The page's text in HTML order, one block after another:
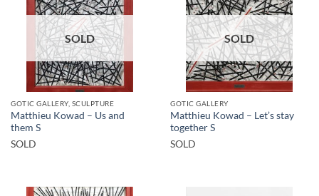
SOLD
GOTIC GALLERY, SCULPTURE
Matthieu Kowad – Us and
them S
SOLD
SOLD
GOTIC GALLERY
Matthieu Kowad – Let’s stay
together S
SOLD